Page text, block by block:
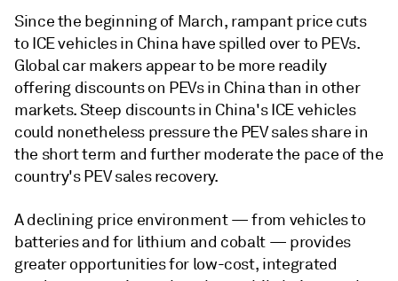
Since the beginning of March, rampant price cuts
to ICE vehicles in China have spilled over to PEVs.
Global car makers appear to be more readily
offering discounts on PEVs in China than in other
markets. Steep discounts in China's ICE vehicles
could nonetheless pressure the PEV sales share in
the short term and further moderate the pace of the
country's PEV sales recovery.
A declining price environment — from vehicles to
batteries and for lithium and cobalt — provides
greater opportunities for low-cost, integrated